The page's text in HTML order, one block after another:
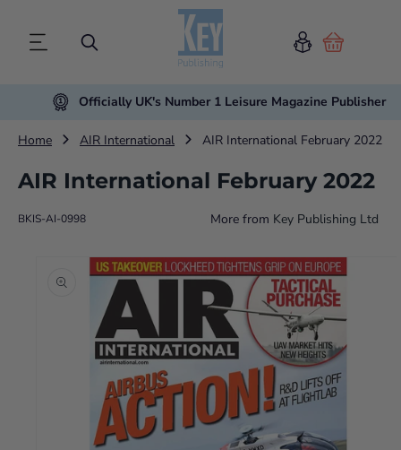
Cart
Officially UK's Number 1 Leisure Magazine Publisher
Home AIR International AIR International February 2022
AIR International February 2022
BKIS-AI-0998 More from Key Publishing Ltd